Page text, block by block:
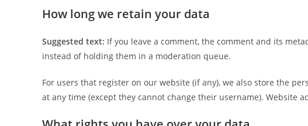
How long we retain your data
Suggested text: If you leave a comment, the comment and its
instead of holding them in a moderation queue.
For users that register on our website (if any), we also store the
at any time (except they cannot change their username). Website